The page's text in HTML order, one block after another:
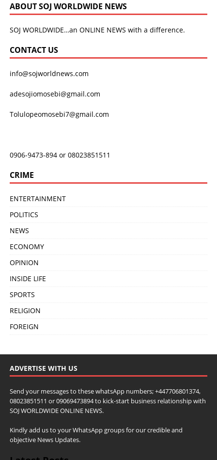
ABOUT SOJ WORLDWIDE NEWS
SOJ WORLDWIDE…an ONLINE NEWS with a difference.
CONTACT US
info@sojworldnews.com
adesojiomosebi@gmail.com
Tolulopeomosebi7@gmail.com
0906-9473-894 or 08023851511
CRIME
ENTERTAINMENT
POLITICS
NEWS
ECONOMY
OPINION
INSIDE LIFE
SPORTS
RELIGION
FOREIGN
ADVERTISE WITH US
Send your messages to these whatsApp numbers; +447706801374,
08023851511 or 09069473894 to kick-start business relationship with
SOJ WORLDWIDE ONLINE NEWS.
Kindly add us to your WhatsApp groups for our credible and
objective News Updates.